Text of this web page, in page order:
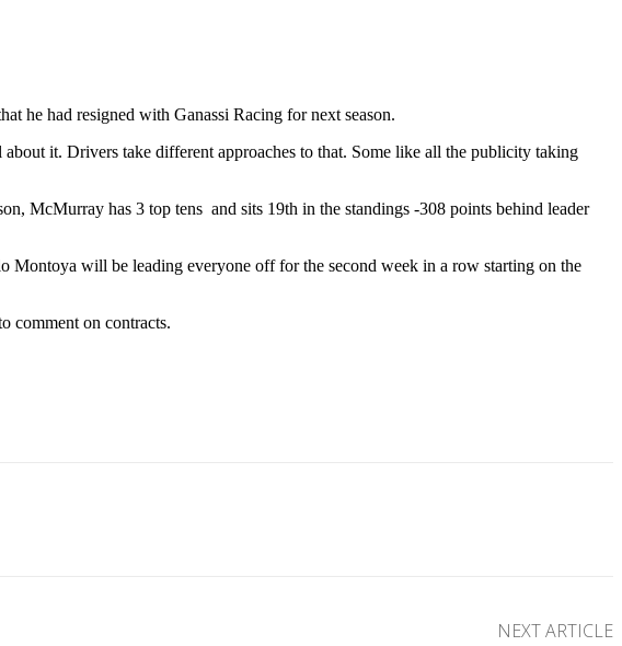
he had resigned with Ganassi Racing for next season.
it. Drivers take different approaches to that. Some like all the publicity taking
McMurray has 3 top tens and sits 19th in the standings -308 points behind leader
Montoya will be leading everyone off for the second week in a row starting on the
comment on contracts.
NEXT ARTICLE